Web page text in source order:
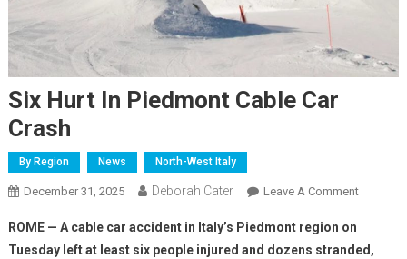
Six Hurt In Piedmont Cable Car
Crash
By Region News North-West Italy
December 31, 2025 Deborah Cater Leave A Comment
ROME — A cable car accident in Italy’s Piedmont region on
Tuesday left at least six people injured and dozens stranded,